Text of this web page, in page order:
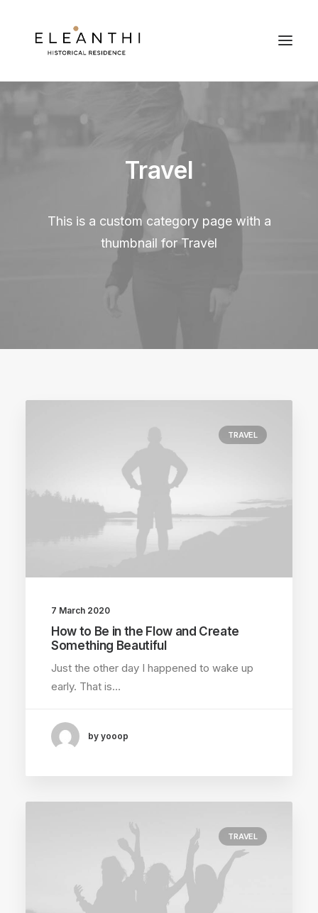
Travel
This is a custom category page with a
thumbnail for Travel
TRAVEL
7 March 2020
How to Be in the Flow and Create
Something Beautiful
Just the other day I happened to wake up
early. That is…
by yooop
TRAVEL